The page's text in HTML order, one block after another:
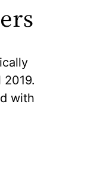
with